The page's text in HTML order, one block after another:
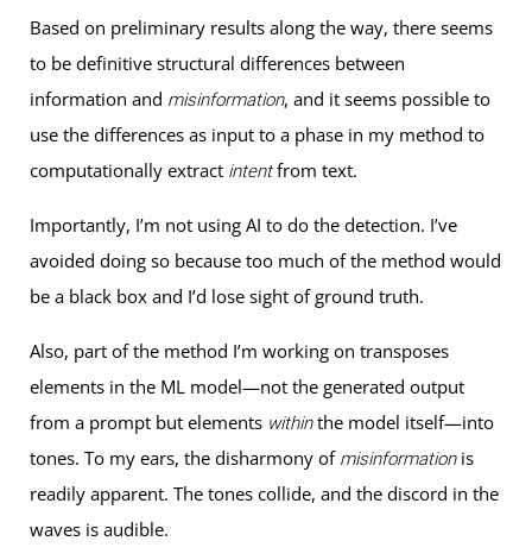
Based on preliminary results along the way, there seems
to be definitive structural differences between
information and misinformation, and it seems possible to
use the differences as input to a phase in my method to
computationally extract intentfrom text.
Importantly, I’m not using AI to do the detection. I’ve
avoided doing so because too much of the method would
be a black box and I’d lose sight of ground truth.
Also, part of the method I’m working on transposes
elements in the ML model—not the generated output
from a prompt but elements withinthe model itself—into
tones. To my ears, the disharmony of misinformationis
readily apparent. The tones collide, and the discord in the
waves is audible.